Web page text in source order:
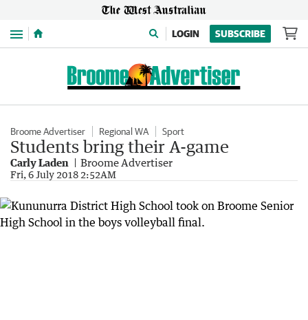
Menu LOGIN SUBSCRIBE
Broome Advertiser Regional WA Sport
Students bring their A-game
Carly Laden Broome Advertiser
Fri, 6 July 2018 2:52AM